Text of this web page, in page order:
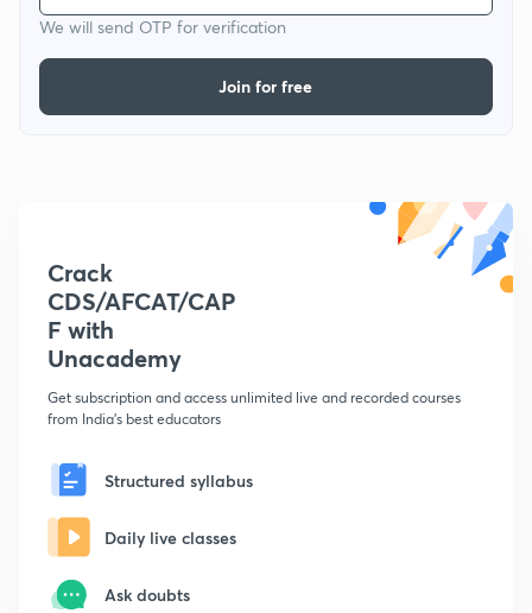
We will send OTP for verification
Join for free
Crack
CDS/AFCAT/CAP
F with
Unacademy
Get subscription and access unlimited live and recorded courses
from India's best educators
Structured syllabus
Daily live classes
Ask doubts